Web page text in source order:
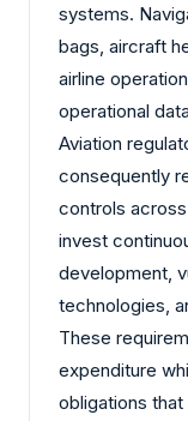
systems.
bags, aircraft
airline
operational
Aviation
consequently
controls
invest
development,
technologies,
These
expenditure
obligations